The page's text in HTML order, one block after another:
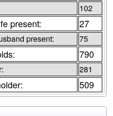
102
present: 27
present: 75
790
281
509